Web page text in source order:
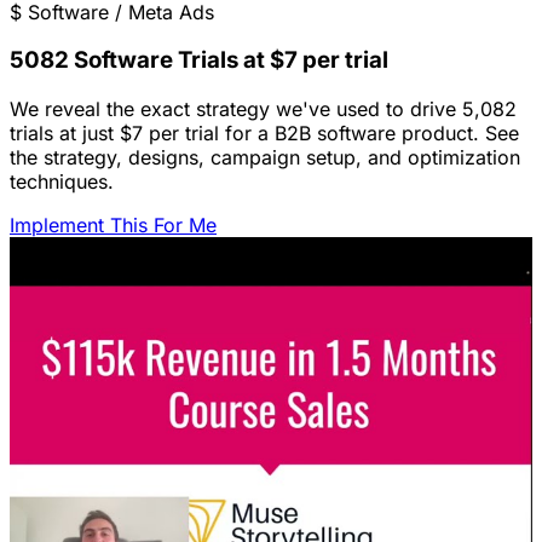
$ Software / Meta Ads
5082 Software Trials at $7 per trial
We reveal the exact strategy we've used to drive 5,082
trials at just $7 per trial for a B2B software product. See
the strategy, designs, campaign setup, and optimization
techniques.
Implement This For Me
Featured Content
LinkedIn Ads for SaaS: The Complete
Growth Blueprint